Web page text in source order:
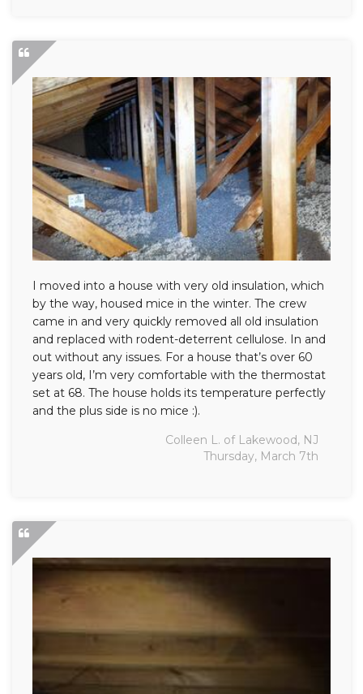
I moved into a house with very old insulation, which
by the way, housed mice in the winter. The crew
came in and very quickly removed all old insulation
and replaced with rodent-deterrent cellulose. In and
out without any issues. For a house that’s over 60
years old, I’m very comfortable with the thermostat
set at 68. The house holds its temperature perfectly
and the plus side is no mice :).
Colleen L. of Lakewood, NJ
Thursday, March 7th